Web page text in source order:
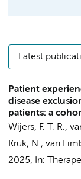
Latest
Patient
disease
patients: a
Wijers, F. T. R.,
Kruk, N., van
2025, In: